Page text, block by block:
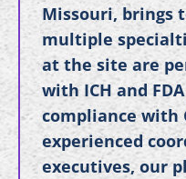
Missouri, brings
multiple
at the site are
with ICH and
compliance with
experienced
executives, our